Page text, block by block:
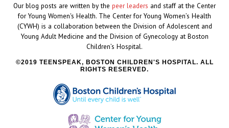
Our blog posts are written by the peer leaders and staff at the Center
for Young Women's Health. The Center for Young Women’s Health
(CYWH) is a collaboration between the Division of Adolescent and
Young Adult Medicine and the Division of Gynecology at Boston
Children’s Hospital.
2019 TEENSPEAK, BOSTON CHILDREN'S HOSPITAL. ALL
RIGHTS RESERVED.